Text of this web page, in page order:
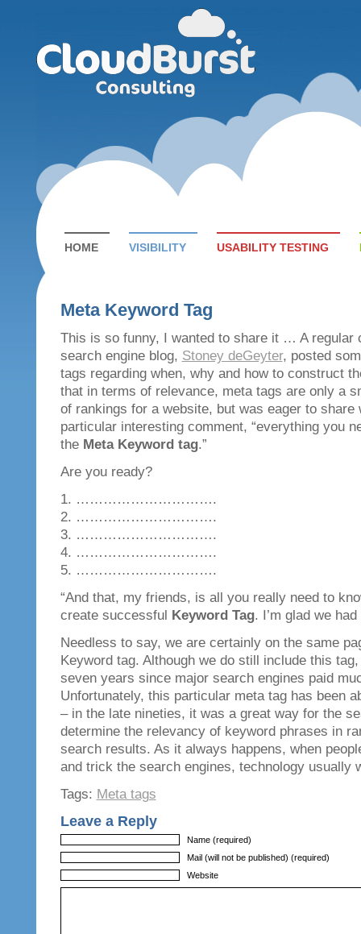
HOME VISIBILITY USABILITY TESTING
Meta Keyword Tag
This is so funny, I wanted to share it … A regular
search engine blog, Stoney deGeyter, posted
tags regarding when, why and how to construct
that in terms of relevance, meta tags are only a
of rankings for a website, but was eager to share
particular interesting comment, “everything you
the Meta Keyword tag.”
Are you ready?
1. ………………………….
2. ………………………….
3. ………………………….
4. ………………………….
5. ………………………….
“And that, my friends, is all you really need to
create successful Keyword Tag. I’m glad we
Needless to say, we are certainly on the same
Keyword tag. Although we do still include this
seven years since major search engines paid
Unfortunately, this particular meta tag has been
– in the late nineties, it was a great way for the
determine the relevancy of keyword phrases in
search results. As it always happens, when
and trick the search engines, technology usually
Tags: Meta tags
Leave a Reply
Name (required)
Mail (will not be published) (required)
Website